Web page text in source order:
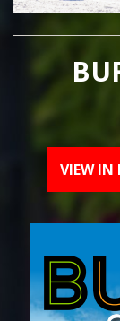
VIEW IN